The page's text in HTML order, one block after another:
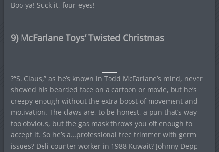
Boo-ya! Suck it, four-eyes!
9) McFarlane Toys’ Twisted Christmas
?“S. Claus,” as he’s known in Todd McFarlane’s mind, never
showed his bearded face on a cartoon or movie, but he’s
creepy enough without the extra boost of movement and
motivation. The claws are, to be honest, a pun that’s way
too obvious, but the gas mask throws you off enough to
accept it. So he’s a…professional tree trimmer with germ
issues? Deli counter worker in 1988 Kuwait? Johnny Depp